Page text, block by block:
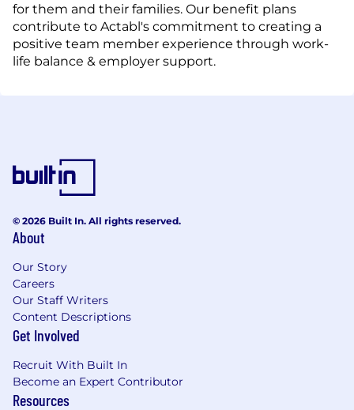
for them and their families. Our benefit plans
contribute to Actabl's commitment to creating a
positive team member experience through work-
life balance & employer support.
© 2026 Built In. All rights reserved.
About
Our Story
Careers
Our Staff Writers
Content Descriptions
Get Involved
Recruit With Built In
Become an Expert Contributor
Resources